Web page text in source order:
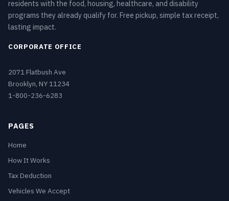
residents with the food, housing, healthcare, and disability
programs they already qualify for. Free pickup, simple tax receipt,
lasting impact.
CORPORATE OFFICE
2071 Flatbush Ave
Brooklyn, NY 11234
1-800-236-6283
PAGES
Home
How It Works
Tax Deduction
Vehicles We Accept